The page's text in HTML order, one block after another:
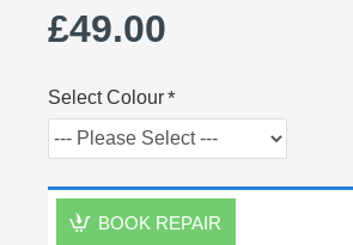
£49.00
Select Colour
BOOK REPAIR